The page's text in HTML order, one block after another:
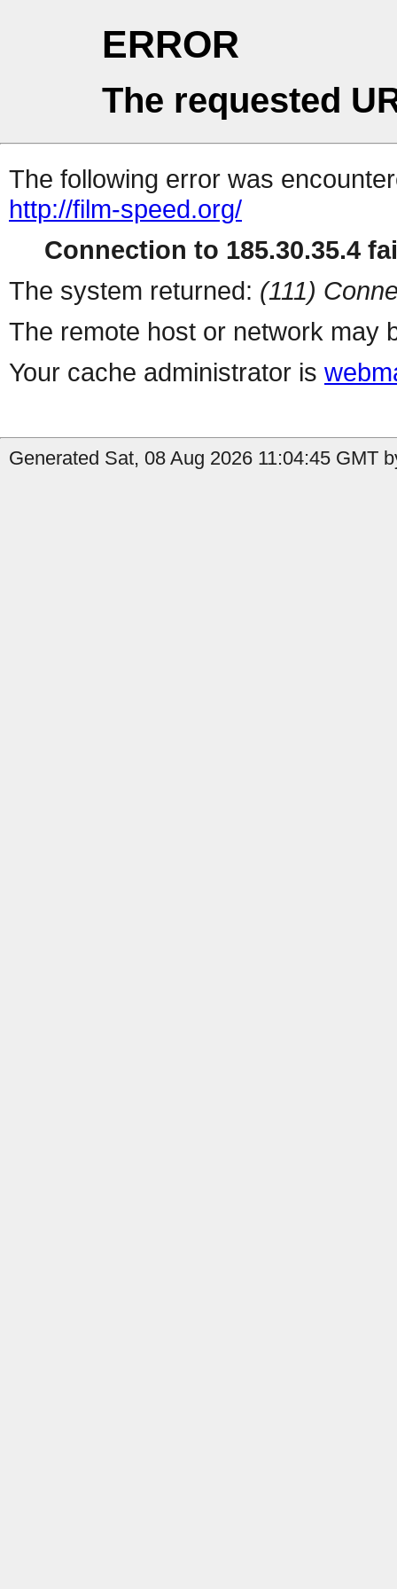
ERROR
The requested
The following error was
http://film-speed.org/
Connection to 185.30.35.4
The system returned: (111)
The remote host or network may
Your cache administrator is
Generated Sat, 08 Aug 2026 11:04:45 GMT